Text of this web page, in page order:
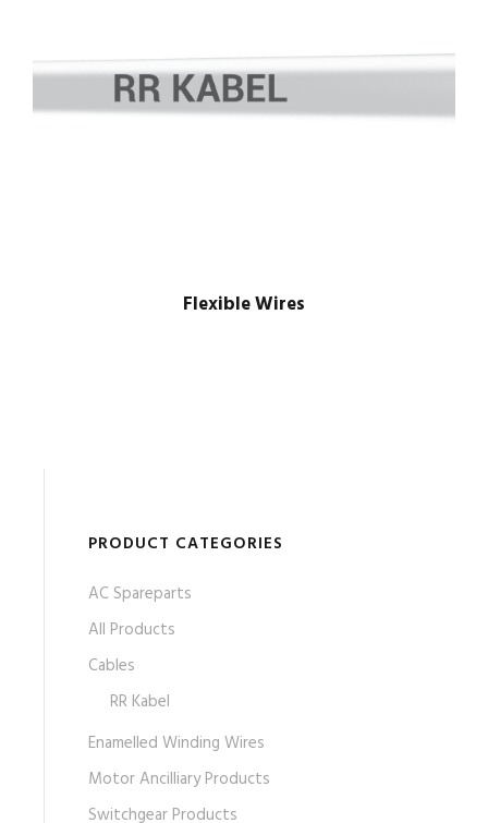
Flexible Wires
PRODUCT CATEGORIES
AC Spareparts
All Products
Cables
RR Kabel
Enamelled Winding Wires
Motor Ancilliary Products
Switchgear Products